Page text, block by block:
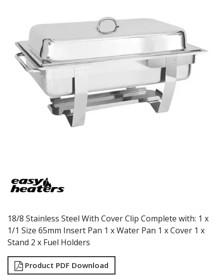
CHAFING DISHES
DISPENSERS & SPARE PARTS
SOUP KETTLES
FOOD PANS
KITCHENWARE
WASHWARE & TROLLEYS
NEW PRODUCTS
18/8 Stainless Steel With Cover Clip Complete with: 1 x
1/1 Size 65mm Insert Pan 1 x Water Pan 1 x Cover 1 x
Stand 2 x Fuel Holders
Product PDF Download